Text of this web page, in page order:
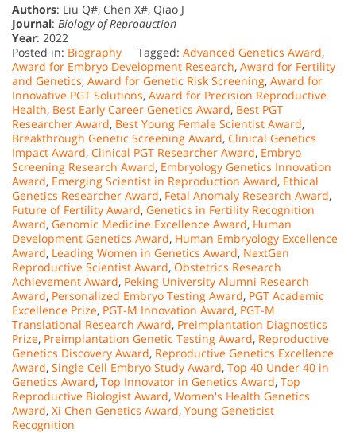
Authors: Liu Q#, Chen X#, Qiao J
Journal: Biology of Reproduction
Year: 2022
Posted in: Biography Tagged: Advanced Genetics Award,
Award for Embryo Development Research, Award for Fertility
and Genetics, Award for Genetic Risk Screening, Award for
Innovative PGT Solutions, Award for Precision Reproductive
Health, Best Early Career Genetics Award, Best PGT
Researcher Award, Best Young Female Scientist Award,
Breakthrough Genetic Screening Award, Clinical Genetics
Impact Award, Clinical PGT Researcher Award, Embryo
Screening Research Award, Embryology Genetics Innovation
Award, Emerging Scientist in Reproduction Award, Ethical
Genetics Researcher Award, Fetal Anomaly Research Award,
Future of Fertility Award, Genetics in Fertility Recognition
Award, Genomic Medicine Excellence Award, Human
Development Genetics Award, Human Embryology Excellence
Award, Leading Women in Genetics Award, NextGen
Reproductive Scientist Award, Obstetrics Research
Achievement Award, Peking University Alumni Research
Award, Personalized Embryo Testing Award, PGT Academic
Excellence Prize, PGT-M Innovation Award, PGT-M
Translational Research Award, Preimplantation Diagnostics
Prize, Preimplantation Genetic Testing Award, Reproductive
Genetics Discovery Award, Reproductive Genetics Excellence
Award, Single Cell Embryo Study Award, Top 40 Under 40 in
Genetics Award, Top Innovator in Genetics Award, Top
Reproductive Biologist Award, Women's Health Genetics
Award, Xi Chen Genetics Award, Young Geneticist
Recognition